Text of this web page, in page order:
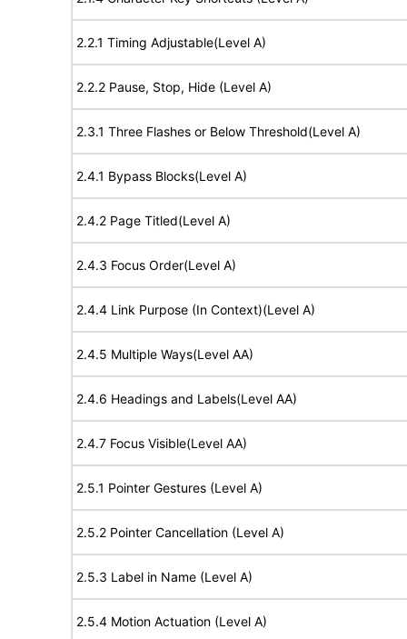
2.2.1 Timing Adjustable(Level A)
2.2.2 Pause, Stop, Hide (Level A)
2.3.1 Three Flashes or Below Threshold(Level A)
2.4.1 Bypass Blocks(Level A)
2.4.2 Page Titled(Level A)
2.4.3 Focus Order(Level A)
2.4.4 Link Purpose (In Context)(Level A)
2.4.5 Multiple Ways(Level AA)
2.4.6 Headings and Labels(Level AA)
2.4.7 Focus Visible(Level AA)
2.5.1 Pointer Gestures (Level A)
2.5.2 Pointer Cancellation (Level A)
2.5.3 Label in Name (Level A)
2.5.4 Motion Actuation (Level A)